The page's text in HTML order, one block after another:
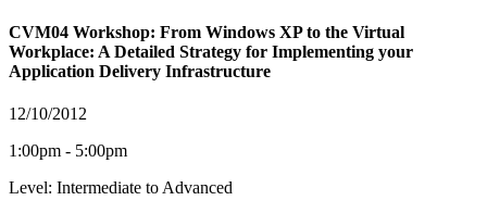
CVM04 Workshop: From Windows XP to the Virtual
Workplace: A Detailed Strategy for Implementing your
Application Delivery Infrastructure
12/10/2012
1:00pm - 5:00pm
Level: Intermediate to Advanced